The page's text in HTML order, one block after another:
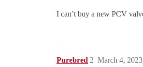
I can’t buy a new PCV
Purebred March 4,
2